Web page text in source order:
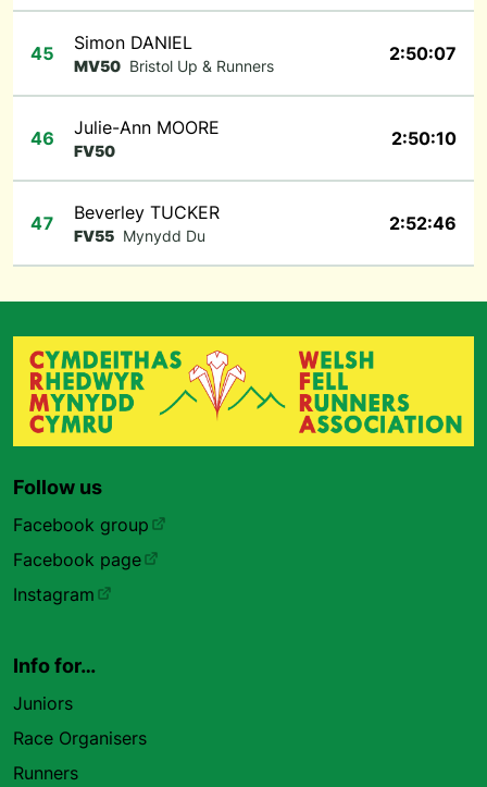
45 Simon DANIEL
MV50 Bristol Up & Runners
2:50:07
46 Julie-Ann MOORE
FV50
2:50:10
47 Beverley TUCKER
FV55 Mynydd Du
2:52:46
Follow us
Facebook group
Facebook page
Instagram
Info for…
Juniors
Race Organisers
Runners